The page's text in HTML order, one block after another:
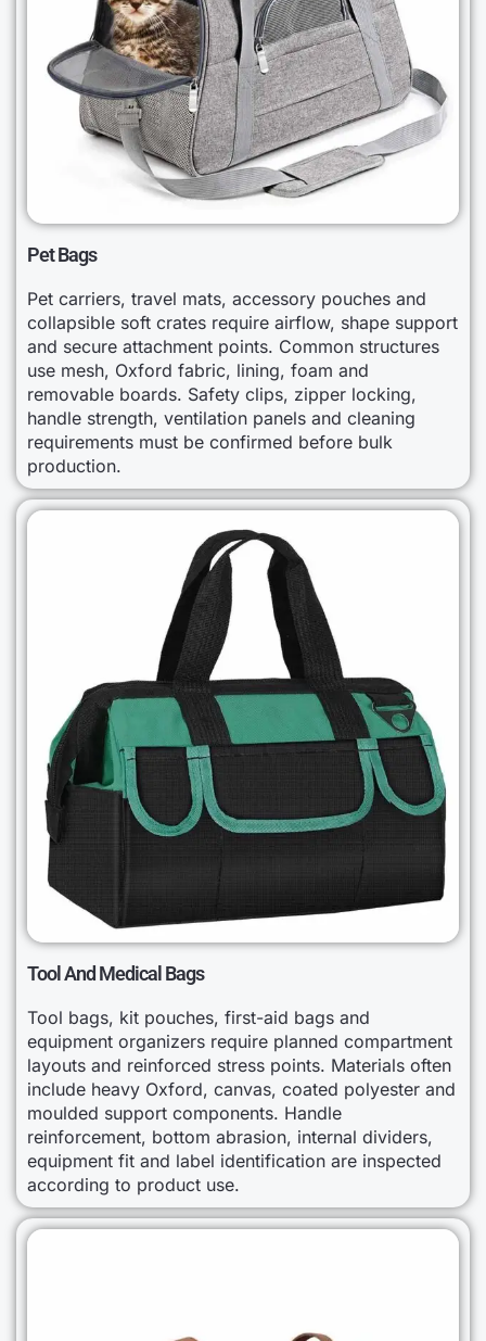
Pet Bags
Pet carriers, travel mats, accessory pouches and
collapsible soft crates require airflow, shape support
and secure attachment points. Common structures
use mesh, Oxford fabric, lining, foam and
removable boards. Safety clips, zipper locking,
handle strength, ventilation panels and cleaning
requirements must be confirmed before bulk
production.
Tool And Medical Bags
Tool bags, kit pouches, first-aid bags and
equipment organizers require planned compartment
layouts and reinforced stress points. Materials often
include heavy Oxford, canvas, coated polyester and
moulded support components. Handle
reinforcement, bottom abrasion, internal dividers,
equipment fit and label identification are inspected
according to product use.